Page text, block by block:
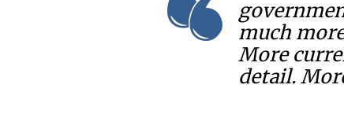
much
More
detail.